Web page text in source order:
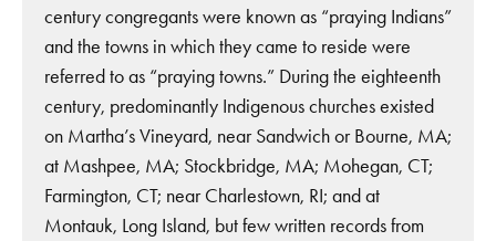
century congregants were known as “praying Indians”
and the towns in which they came to reside were
referred to as “praying towns.” During the eighteenth
century, predominantly Indigenous churches existed
on Martha’s Vineyard, near Sandwich or Bourne, MA;
at Mashpee, MA; Stockbridge, MA; Mohegan, CT;
Farmington, CT; near Charlestown, RI; and at
Montauk, Long Island, but few written records from